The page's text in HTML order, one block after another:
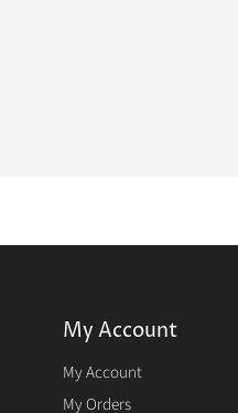
My Account
My Account
My Orders